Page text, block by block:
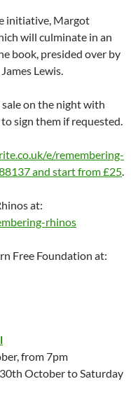
initiative, Margot
will culminate in an
book, presided over by
Lewis.
on the night with
sign them if requested.
e/remembering-
and start from £25
at:
rhinos
Free Foundation at:
from 7pm
October to Saturday